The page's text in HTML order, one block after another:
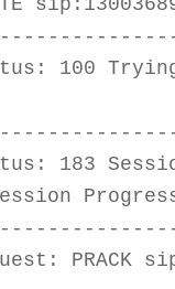
100
183